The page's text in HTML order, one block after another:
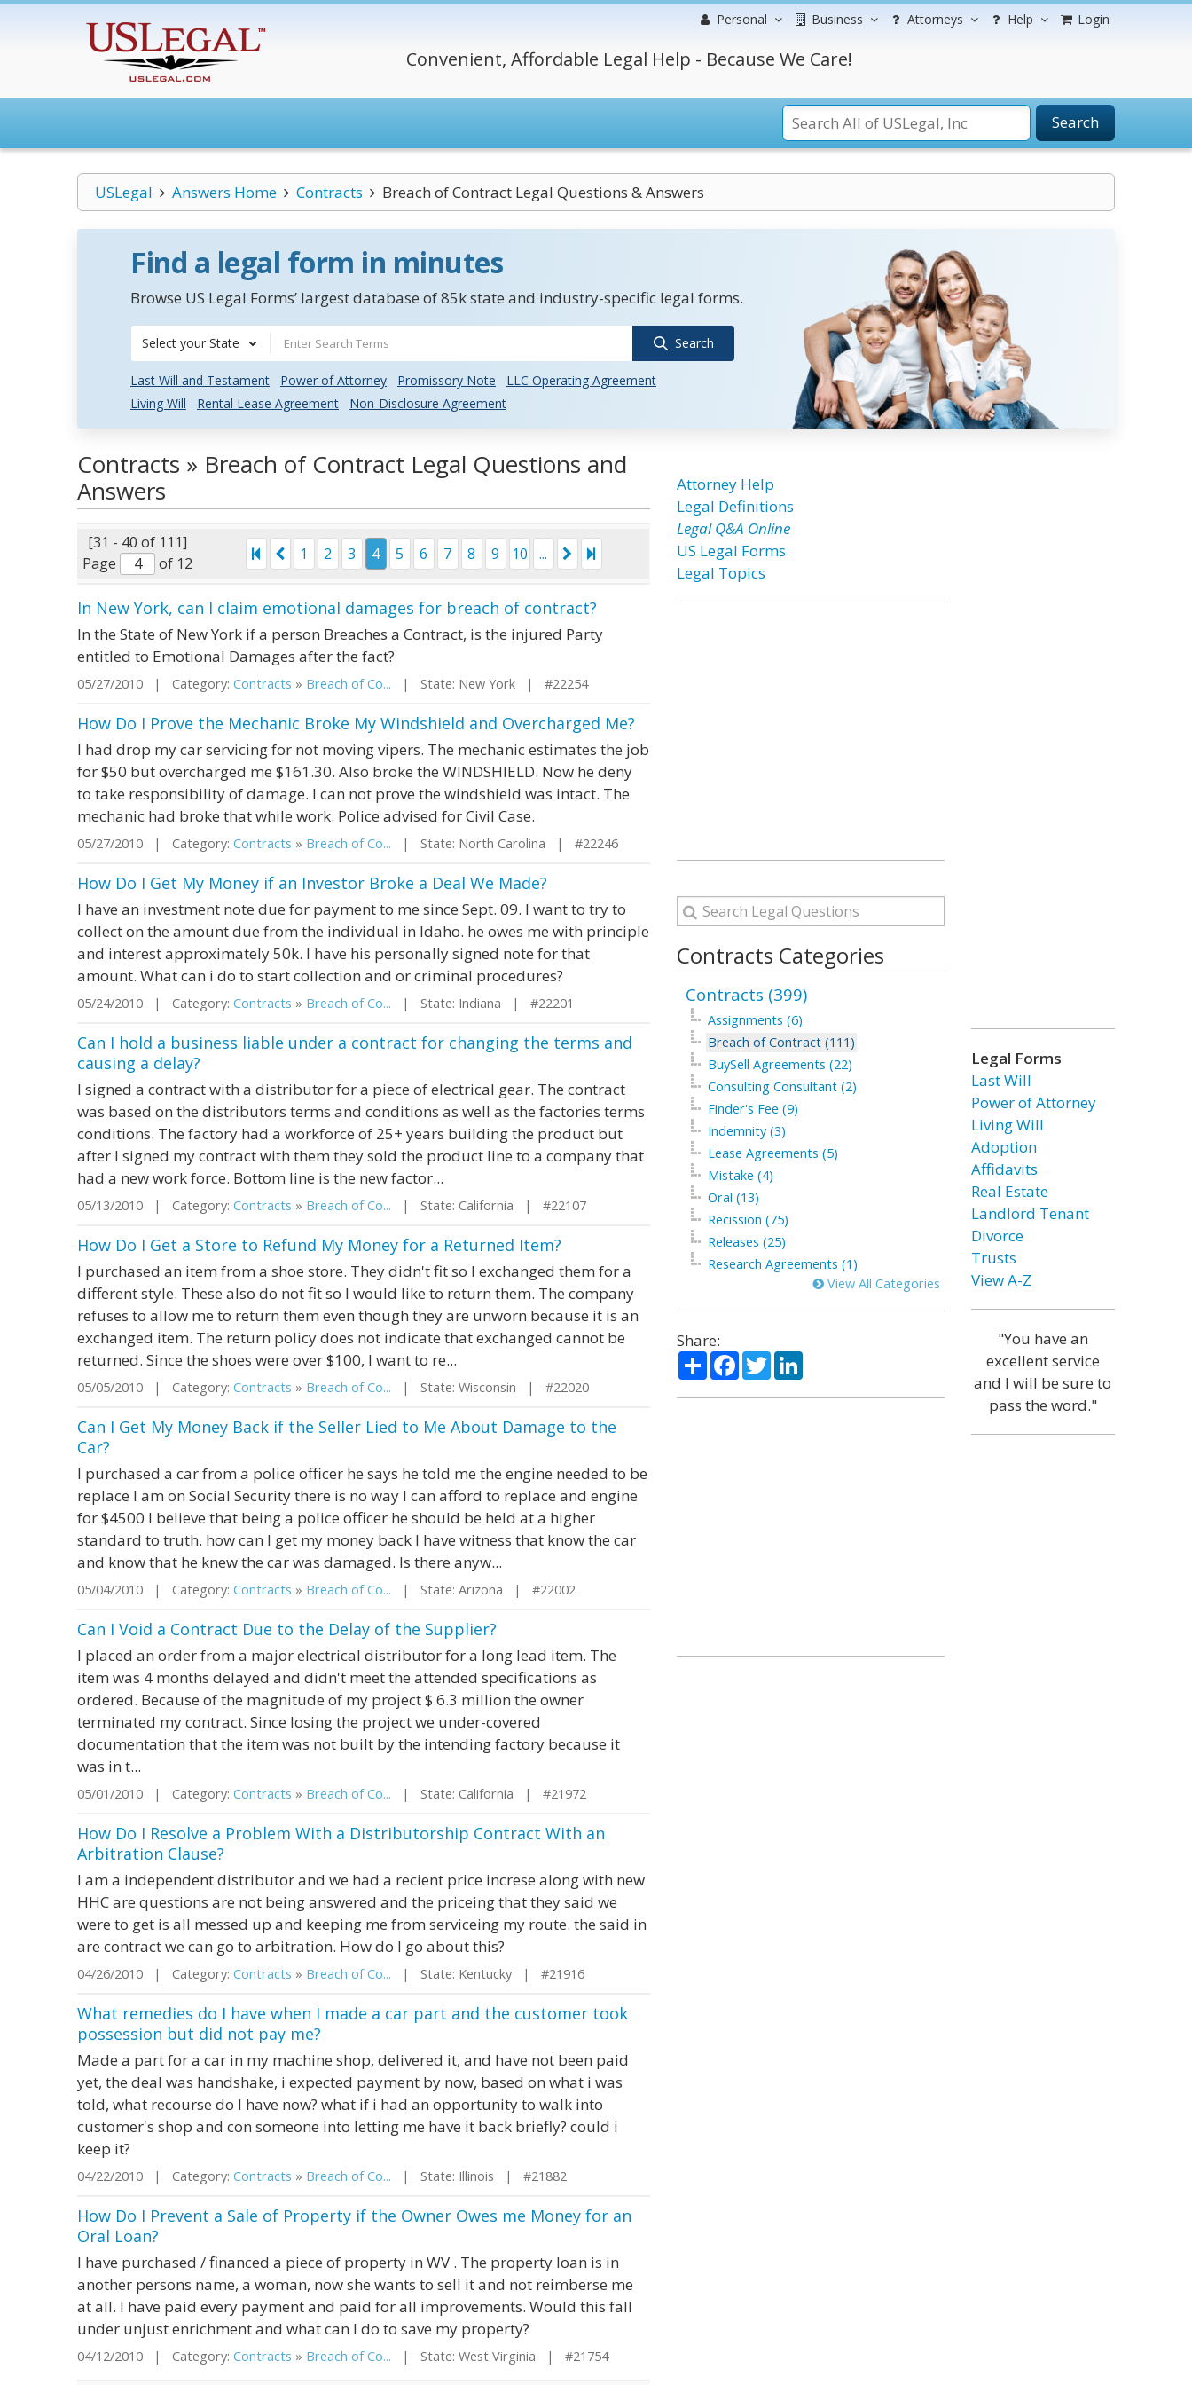
Personal Business Attorneys Help Login
Convenient, Affordable Legal Help - Because We Care!
Search
USLegal Answers Home Contracts Breach of Contract Legal Questions & Answers
Find a legal form in minutes
Browse US Legal Forms’ largest database of 85k state and industry-specific legal forms.
Select your State Search
Last Will and Testament Power of Attorney Promissory Note
LLC Operating Agreement
Living Will
Rental Lease Agreement Non-Disclosure Agreement
Contracts » Breach of Contract Legal Questions and
Answers
[31 - 40 of 111]
Page
of 12
1 2 3 4 5 6 7 8 9 10 ...
In New York, can I claim emotional damages for breach of contract?
In the State of New York if a person Breaches a Contract, is the injured Party
entitled to Emotional Damages after the fact?
05/27/2010 | Category: Contracts » Breach of Co... | State: New York | #22254
How Do I Prove the Mechanic Broke My Windshield and Overcharged Me?
I had drop my car servicing for not moving vipers. The mechanic estimates the job
for $50 but overcharged me $161.30. Also broke the WINDSHIELD. Now he deny
to take responsibility of damage. I can not prove the windshield was intact. The
mechanic had broke that while work. Police advised for Civil Case.
05/27/2010 | Category: Contracts » Breach of Co... | State: North Carolina | #22246
How Do I Get My Money if an Investor Broke a Deal We Made?
I have an investment note due for payment to me since Sept. 09. I want to try to
collect on the amount due from the individual in Idaho. he owes me with principle
and interest approximately 50k. I have his personally signed note for that
amount. What can i do to start collection and or criminal procedures?
05/24/2010 | Category: Contracts » Breach of Co... | State: Indiana | #22201
Can I hold a business liable under a contract for changing the terms and
causing a delay?
I signed a contract with a distributor for a piece of electrical gear. The contract
was based on the distributors terms and conditions as well as the factories terms
conditions. The factory had a workforce of 25+ years building the product but
after I signed my contract with them they sold the product line to a company that
had a new work force. Bottom line is the new factor...
05/13/2010 | Category: Contracts » Breach of Co... | State: California | #22107
How Do I Get a Store to Refund My Money for a Returned Item?
I purchased an item from a shoe store. They didn't fit so I exchanged them for a
different style. These also do not fit so I would like to return them. The company
refuses to allow me to return them even though they are unworn because it is an
exchanged item. The return policy does not indicate that exchanged cannot be
returned. Since the shoes were over $100, I want to re...
05/05/2010 | Category: Contracts » Breach of Co... | State: Wisconsin | #22020
Can I Get My Money Back if the Seller Lied to Me About Damage to the
Car?
I purchased a car from a police officer he says he told me the engine needed to be
replace I am on Social Security there is no way I can afford to replace and engine
for $4500 I believe that being a police officer he should be held at a higher
standard to truth. how can I get my money back I have witness that know the car
and know that he knew the car was damaged. Is there anyw...
05/04/2010 | Category: Contracts » Breach of Co... | State: Arizona | #22002
Can I Void a Contract Due to the Delay of the Supplier?
I placed an order from a major electrical distributor for a long lead item. The
item was 4 months delayed and didn't meet the attended specifications as
ordered. Because of the magnitude of my project $ 6.3 million the owner
terminated my contract. Since losing the project we under-covered
documentation that the item was not built by the intending factory because it
was in t...
05/01/2010 | Category: Contracts » Breach of Co... | State: California | #21972
How Do I Resolve a Problem With a Distributorship Contract With an
Arbitration Clause?
I am a independent distributor and we had a recient price increse along with new
HHC are questions are not being answered and the priceing that they said we
were to get is all messed up and keeping me from serviceing my route. the said in
are contract we can go to arbitration. How do I go about this?
04/26/2010 | Category: Contracts » Breach of Co... | State: Kentucky | #21916
What remedies do I have when I made a car part and the customer took
possession but did not pay me?
Made a part for a car in my machine shop, delivered it, and have not been paid
yet, the deal was handshake, i expected payment by now, based on what i was
told, what recourse do I have now? what if i had an opportunity to walk into
customer's shop and con someone into letting me have it back briefly? could i
keep it?
04/22/2010 | Category: Contracts » Breach of Co... | State: Illinois | #21882
How Do I Prevent a Sale of Property if the Owner Owes me Money for an
Oral Loan?
I have purchased / financed a piece of property in WV . The property loan is in
another persons name, a woman, now she wants to sell it and not reimberse me
at all. I have paid every payment and paid for all improvements. Would this fall
under unjust enrichment and what can I do to save my property?
04/12/2010 | Category: Contracts » Breach of Co... | State: West Virginia | #21754
Attorney Help
Legal Definitions
Legal Q&A Online
US Legal Forms
Legal Topics
Contracts Categories
Contracts (399)
Assignments (6)
Breach of Contract (111)
BuySell Agreements (22)
Consulting Consultant (2)
Finder's Fee (9)
Indemnity (3)
Lease Agreements (5)
Mistake (4)
Oral (13)
Recission (75)
Releases (25)
Research Agreements (1)
View All Categories
Share:
ShareFacebook
TwitterLinkedIn
Legal Forms
Last Will
Power of Attorney
Living Will
Adoption
Affidavits
Real Estate
Landlord Tenant
Divorce
Trusts
View A-Z
"You have an
excellent service
and I will be sure to
pass the word."